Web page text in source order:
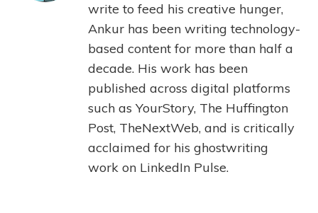
write to feed his creative hunger,
Ankur has been writing technology-
based content for more than half a
decade. His work has been
published across digital platforms
such as YourStory, The Huffington
Post, TheNextWeb, and is critically
acclaimed for his ghostwriting
work on LinkedIn Pulse.